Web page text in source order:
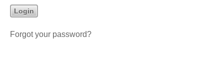
Forgot your password?